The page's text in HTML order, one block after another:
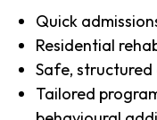
Quick
Residential
Safe,
Tailored